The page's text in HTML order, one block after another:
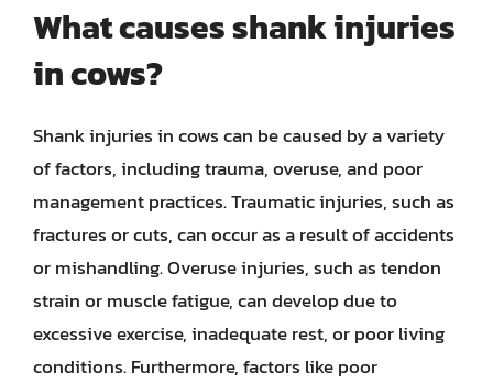
What causes shank injuries
in cows?
Shank injuries in cows can be caused by a variety
of factors, including trauma, overuse, and poor
management practices. Traumatic injuries, such as
fractures or cuts, can occur as a result of accidents
or mishandling. Overuse injuries, such as tendon
strain or muscle fatigue, can develop due to
excessive exercise, inadequate rest, or poor living
conditions. Furthermore, factors like poor